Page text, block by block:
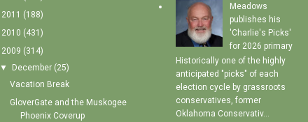
2011 (188)
2010 (431)
2009 (314)
▼
December (25)
Vacation Break
GloverGate and the Muskogee
Phoenix Coverup
Meadows
publishes his
'Charlie's Picks'
for 2026 primary
Historically one of the highly
anticipated "picks" of each
election cycle by grassroots
conservatives, former
Oklahoma Conservativ...